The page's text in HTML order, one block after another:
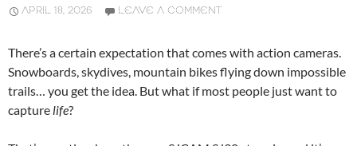
APRIL 18, 2026 LEAVE A COMMENT
There’s a certain expectation that comes with action cameras.
Snowboards, skydives, mountain bikes flying down impossible
trails… you get the idea. But what if most people just want to
capture life?